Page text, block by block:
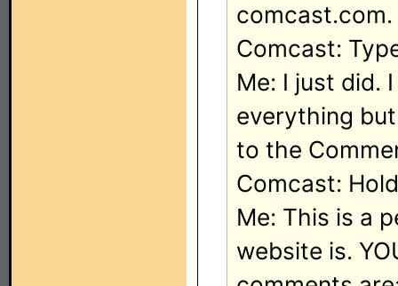
Comcast:
Me: I just did.
everything
to the
Comcast:
Me: This is a
website is.